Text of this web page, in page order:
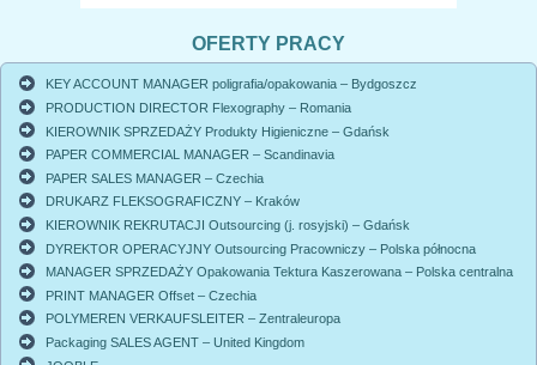
OFERTY PRACY
KEY ACCOUNT MANAGER poligrafia/opakowania – Bydgoszcz
PRODUCTION DIRECTOR Flexography – Romania
KIEROWNIK SPRZEDAŻY Produkty Higieniczne – Gdańsk
PAPER COMMERCIAL MANAGER – Scandinavia
PAPER SALES MANAGER – Czechia
DRUKARZ FLEKSOGRAFICZNY – Kraków
KIEROWNIK REKRUTACJI Outsourcing (j. rosyjski) – Gdańsk
DYREKTOR OPERACYJNY Outsourcing Pracowniczy – Polska północna
MANAGER SPRZEDAŻY Opakowania Tektura Kaszerowana – Polska centralna
PRINT MANAGER Offset – Czechia
POLYMEREN VERKAUFSLEITER – Zentraleuropa
Packaging SALES AGENT – United Kingdom